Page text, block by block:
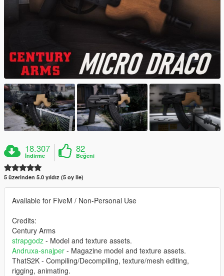
18.307
İndirme
82
Beğeni
5 üzerinden 5.0 yıldız (5 oy ile)
Available for FiveM / Non-Personal Use
Credits:
Century Arms
strapgodz - Model and texture assets.
Andruxa-snajper - Magazine model and texture assets.
ThatS2K - Compiling/Decompiling, texture/mesh editing,
rigging, animating.